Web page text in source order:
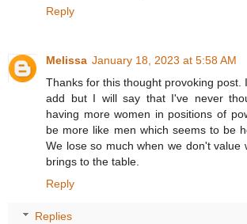
Reply
Melissa January 18, 2023 at 5:58 AM
Thanks for this thought provoking post.
add but I will say that I've never
having more women in positions of
be more like men which seems to be
We lose so much when we don't value
brings to the table.
Reply
Replies